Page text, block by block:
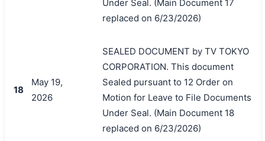
Under Seal. (Main Document 17
replaced on 6/23/2026)
18
May 19,
2026
SEALED DOCUMENT by TV TOKYO
CORPORATION. This document
Sealed pursuant to 12 Order on
Motion for Leave to File Documents
Under Seal. (Main Document 18
replaced on 6/23/2026)